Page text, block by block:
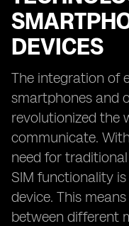
DEVICES
The integration of
smartphones and
revolutionized the
communicate.
need for
SIM functionality
device. This
between different